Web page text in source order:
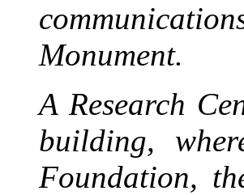
Monument.
A Research
building,
Foundation,